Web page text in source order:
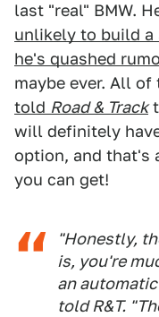
last "real" BMW.
unlikely to build a
he's quashed
maybe ever. All
told Road & Track
will definitely
option, and that's
you can get!
"Honestly,
is, you're
an
toldR&T.